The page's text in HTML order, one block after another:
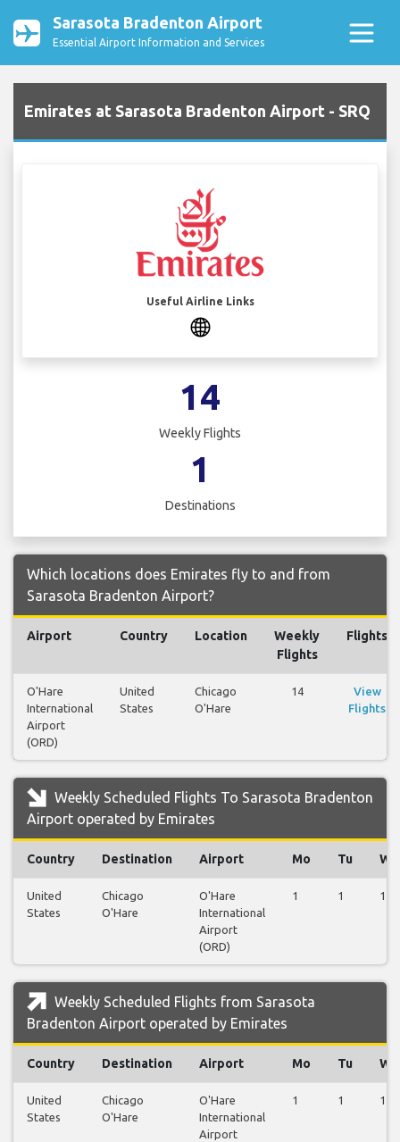
Sarasota Bradenton Airport
Essential Airport Information and Services
Emirates at Sarasota Bradenton Airport - SRQ
Useful Airline Links
14
Weekly Flights
1
Destinations
Which locations does Emirates fly to and from
Sarasota Bradenton Airport?
Airport Country Location
Weekly
Flights
Flights
O'Hare
International
Airport
(ORD)
United
States
Chicago
O'Hare
14
View
Flights
Weekly Scheduled Flights To Sarasota Bradenton
Airport operated by Emirates
Country Destination Airport Mo Tu We
United
States
Chicago
O'Hare
O'Hare
International
Airport
(ORD)
1 1 1
Weekly Scheduled Flights from Sarasota
Bradenton Airport operated by Emirates
Country Destination Airport Mo Tu We
United
States
Chicago
O'Hare
O'Hare
International
Airport
1 1 1